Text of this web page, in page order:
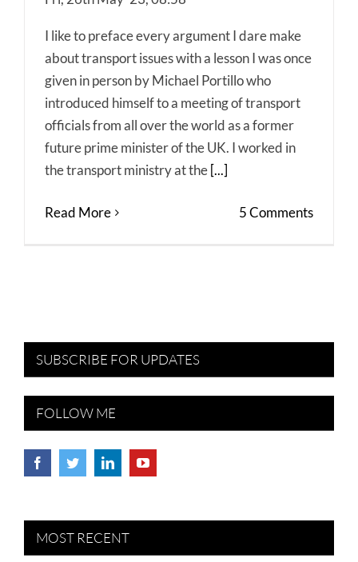
I like to preface every argument I dare make
about transport issues with a lesson I was once
given in person by Michael Portillo who
introduced himself to a meeting of transport
officials from all over the world as a former
future prime minister of the UK. I worked in
the transport ministry at the [...]
Read More 5 Comments
SUBSCRIBE FOR UPDATES
FOLLOW ME
MOST RECENT